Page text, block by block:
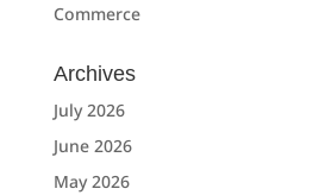
Commerce
Archives
July 2026
June 2026
May 2026